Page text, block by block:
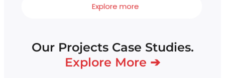
Explore more
Our Projects Case Studies.
Explore More ➔